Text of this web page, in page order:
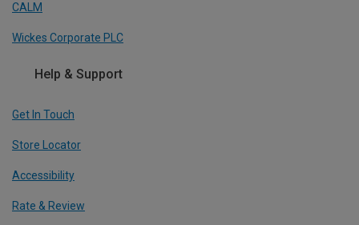
CALM
Wickes Corporate PLC
Help & Support
Get In Touch
Store Locator
Accessibility
Rate & Review